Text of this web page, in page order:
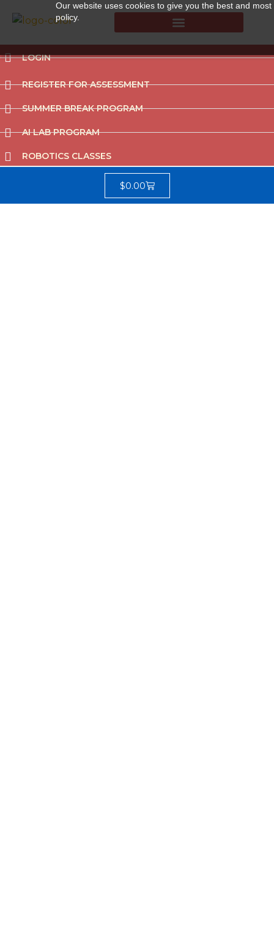
Our website uses cookies to give you the best and
policy.
LOGIN
REGISTER FOR ASSESSMENT
SUMMER BREAK PROGRAM
AI LAB PROGRAM
ROBOTICS CLASSES
$0.00